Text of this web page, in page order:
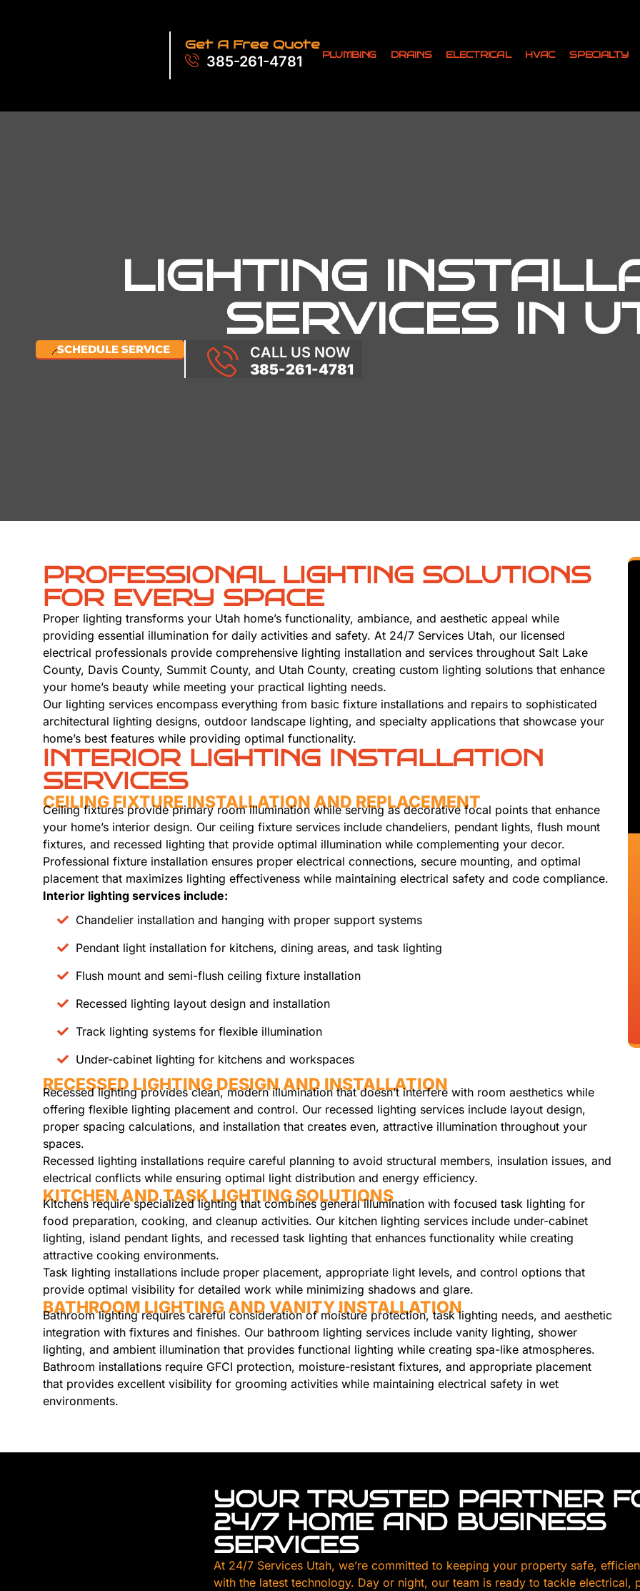
Get A Free Quote
385-261-4781 PLUMBING DRAINS ELECTRICAL HVAC SPECIALTY
LIGHTING
SERVICES IN
SCHEDULE SERVICE
CALL US NOW
385-261-4781
PROFESSIONAL LIGHTING SOLUTIONS
FOR EVERY SPACE
Proper lighting transforms your Utah home’s functionality, ambiance, and aesthetic appeal while
providing essential illumination for daily activities and safety. At 24/7 Services Utah, our licensed
electrical professionals provide comprehensive lighting installation and services throughout Salt Lake
County, Davis County, Summit County, and Utah County, creating custom lighting solutions that enhance
your home’s beauty while meeting your practical lighting needs.
Our lighting services encompass everything from basic fixture installations and repairs to sophisticated
architectural lighting designs, outdoor landscape lighting, and specialty applications that showcase your
home’s best features while providing optimal functionality.
INTERIOR LIGHTING INSTALLATION
SERVICES
CEILING FIXTURE INSTALLATION AND REPLACEMENT
Ceiling fixtures provide primary room illumination while serving as decorative focal points that enhance
your home’s interior design. Our ceiling fixture services include chandeliers, pendant lights, flush mount
fixtures, and recessed lighting that provide optimal illumination while complementing your decor.
Professional fixture installation ensures proper electrical connections, secure mounting, and optimal
placement that maximizes lighting effectiveness while maintaining electrical safety and code compliance.
Interior lighting services include:
Chandelier installation and hanging with proper support systems
Pendant light installation for kitchens, dining areas, and task lighting
Flush mount and semi-flush ceiling fixture installation
Recessed lighting layout design and installation
Track lighting systems for flexible illumination
Under-cabinet lighting for kitchens and workspaces
RECESSED LIGHTING DESIGN AND INSTALLATION
Recessed lighting provides clean, modern illumination that doesn’t interfere with room aesthetics while
offering flexible lighting placement and control. Our recessed lighting services include layout design,
proper spacing calculations, and installation that creates even, attractive illumination throughout your
spaces.
Recessed lighting installations require careful planning to avoid structural members, insulation issues, and
electrical conflicts while ensuring optimal light distribution and energy efficiency.
KITCHEN AND TASK LIGHTING SOLUTIONS
Kitchens require specialized lighting that combines general illumination with focused task lighting for
food preparation, cooking, and cleanup activities. Our kitchen lighting services include under-cabinet
lighting, island pendant lights, and recessed task lighting that enhances functionality while creating
attractive cooking environments.
Task lighting installations include proper placement, appropriate light levels, and control options that
provide optimal visibility for detailed work while minimizing shadows and glare.
BATHROOM LIGHTING AND VANITY INSTALLATION
Bathroom lighting requires careful consideration of moisture protection, task lighting needs, and aesthetic
integration with fixtures and finishes. Our bathroom lighting services include vanity lighting, shower
lighting, and ambient illumination that provides functional lighting while creating spa-like atmospheres.
Bathroom installations require GFCI protection, moisture-resistant fixtures, and appropriate placement
that provides excellent visibility for grooming activities while maintaining electrical safety in wet
environments.
YOUR TRUSTED PARTNER
24/7 HOME AND BUSINESS
SERVICES
At 24/7 Services Utah, we’re committed to keeping your property safe,
with the latest technology. Day or night, our team is ready to tackle electrical,